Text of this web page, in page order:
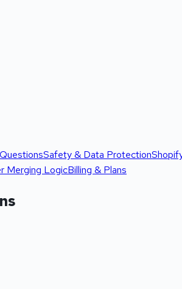
Safety & Data Protection
Merging LogicBilling & Plans